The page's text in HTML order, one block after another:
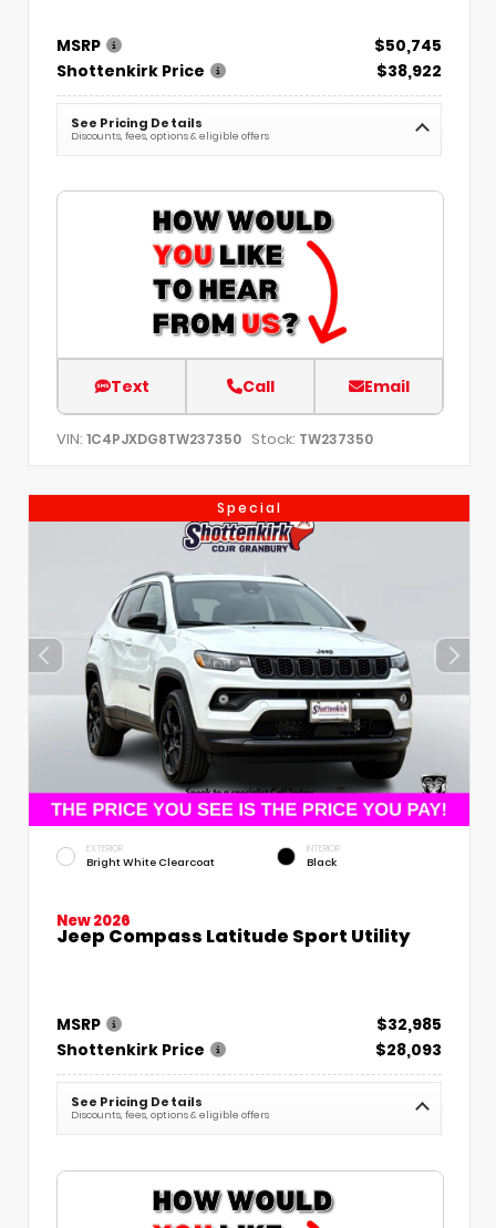
MSRP
$50,745
Shottenkirk Price
$38,922
See Pricing Details
Discounts, fees, options & eligible offers
Text Call Email
VIN: 1C4PJXDG8TW237350 Stock: TW237350
Special
EXTERIOR
Bright White Clearcoat
INTERIOR
Black
New 2026
Jeep Compass Latitude Sport Utility
MSRP
$32,985
Shottenkirk Price
$28,093
See Pricing Details
Discounts, fees, options & eligible offers